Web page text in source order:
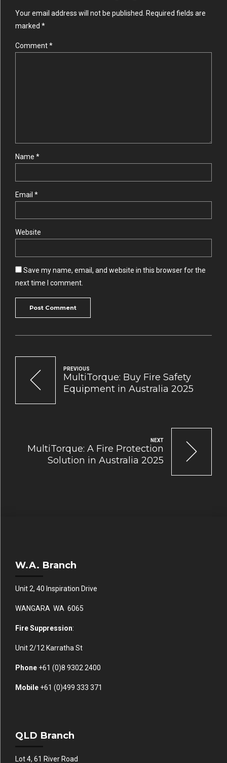
Your email address will not be published. Required fields are
marked *
Comment*
Name *
Email *
Website
Save my name, email, and website in this browser for the
next time I comment.
Post Comment
PREVIOUS
MultiTorque: Buy Fire Safety
Equipment in Australia 2025
NEXT
MultiTorque: A Fire Protection
Solution in Australia 2025
W.A. Branch
Unit 2, 40 Inspiration Drive
WANGARA WA 6065
Fire Suppression:
Unit 2/12 Karratha St
Phone +61 (0)8 9302 2400
Mobile +61 (0)499 333 371
QLD Branch
Lot 4, 61 River Road